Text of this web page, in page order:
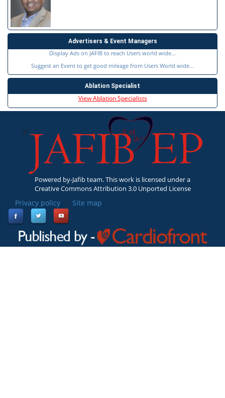
Advertisers & Event Managers
Display Ads on JAFIB to reach Users world wide...
Suggest an Event to get good mileage from Users World wide...
Ablation Specialist
View Ablation Specialists
Powered by-Jafib team. This work is licensed under a
Creative Commons Attribution 3.0 Unported License
Privacy policy Site map